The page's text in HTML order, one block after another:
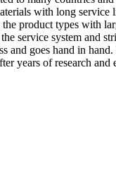
with long
product types with
service system and
goes hand in
years of research